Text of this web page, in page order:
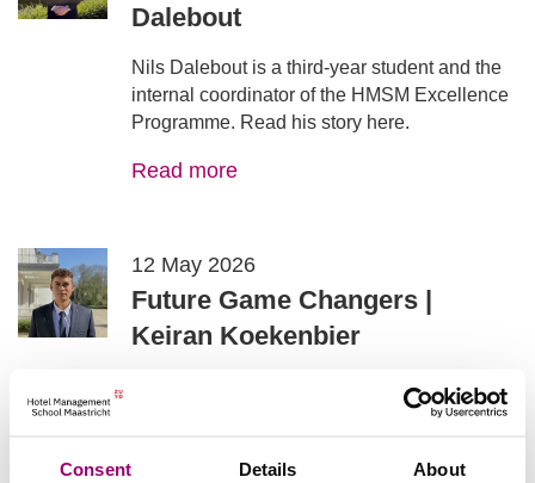
Consent Details About
Dalebout
Nils Dalebout is a third‑year student and the
internal coordinator of the HMSM Excellence
Programme. Read his story here.
Read more
12 May 2026
Future Game Changers |
Keiran Koekenbier
Keiran Koekenbier is a fourth‑year student at
HMSM, following the Food Service track.